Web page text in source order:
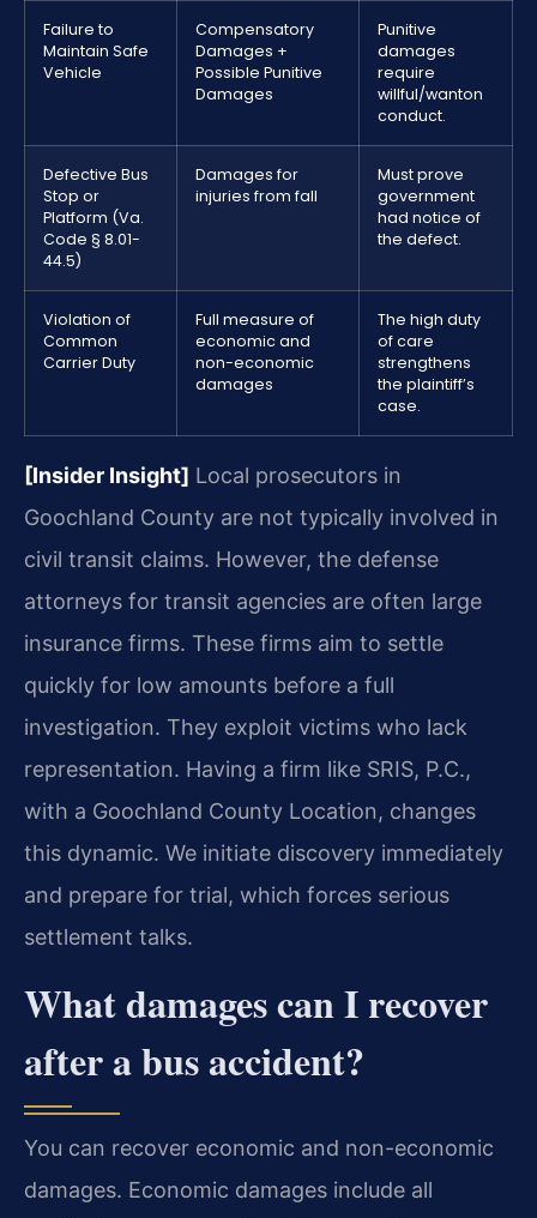
Failure to
Maintain Safe
Vehicle
Compensatory
Damages +
Possible Punitive
Damages
Punitive
damages
require
willful/wanton
conduct.
Defective Bus
Stop or
Platform (Va.
Code § 8.01-
44.5)
Damages for
injuries from fall
Must prove
government
had notice of
the defect.
Violation of
Common
Carrier Duty
Full measure of
economic and
non-economic
damages
The high duty
of care
strengthens
the plaintiff’s
case.
[Insider Insight] Local prosecutors in
Goochland County are not typically involved in
civil transit claims. However, the defense
attorneys for transit agencies are often large
insurance firms. These firms aim to settle
quickly for low amounts before a full
investigation. They exploit victims who lack
representation. Having a firm like SRIS, P.C.,
with a Goochland County Location, changes
this dynamic. We initiate discovery immediately
and prepare for trial, which forces serious
settlement talks.
What damages can I recover
after a bus accident?
You can recover economic and non-economic
damages. Economic damages include all